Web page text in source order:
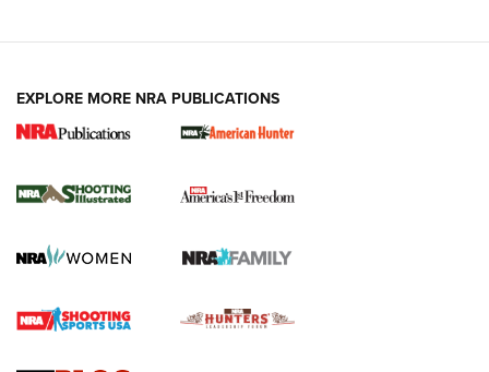
New for 2026: KJI K950 Tripod and Titan
The NRA
Screwworm Invasion Stalling at the Southern Border | An
Braves Defy Hunting & Fishing Night Scarcity in MLB | An
EXPLORE MORE NRA PUBLICATIONS